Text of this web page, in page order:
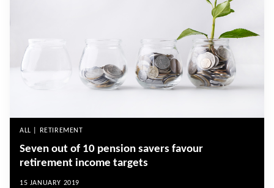
ALL | RETIREMENT
Seven out of 10 pension savers favour
retirement income targets
15 JANUARY 2019